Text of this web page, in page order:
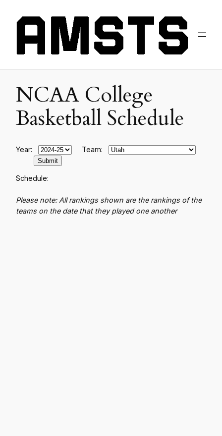
NCAA College
Basketball Schedule
Year: Team:
Schedule:
Please note: All rankings shown are the rankings of the
teams on the date that they played one another